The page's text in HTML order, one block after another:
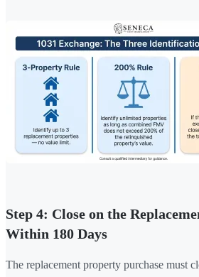
Step 4: Close on the
Within 180 Days
The replacement property purchase must